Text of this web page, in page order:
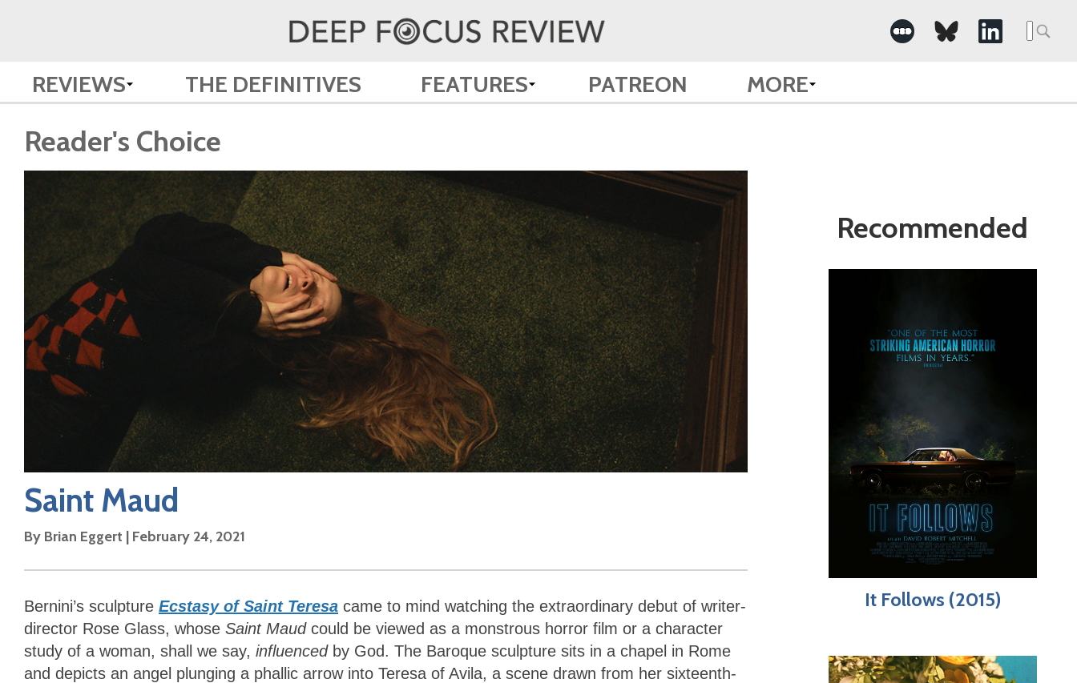
Search
for:
REVIEWS THE DEFINITIVES FEATURES PATREON MORE
Reader's Choice
Saint Maud
By Brian Eggert | February 24, 2021
Bernini’s sculpture Ecstasy of Saint Teresa came to mind watching the extraordinary debut of writer-
director Rose Glass, whose Saint Maudcould be viewed as a monstrous horror film or a character
study of a woman, shall we say, influencedby God. The Baroque sculpture sits in a chapel in Rome
and depicts an angel plunging a phallic arrow into Teresa of Avila, a scene drawn from her sixteenth-
Recommended
It Follows (2015)